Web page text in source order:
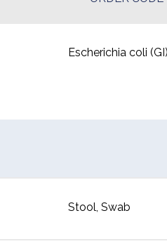
Escherichia coli
Stool, Swab